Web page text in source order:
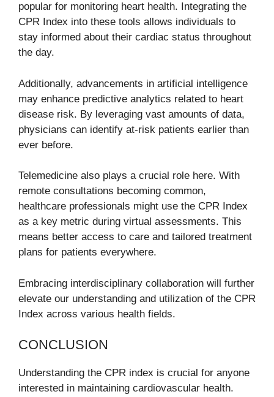
popular for monitoring heart health. Integrating the
CPR Index into these tools allows individuals to
stay informed about their cardiac status throughout
the day.
Additionally, advancements in artificial intelligence
may enhance predictive analytics related to heart
disease risk. By leveraging vast amounts of data,
physicians can identify at-risk patients earlier than
ever before.
Telemedicine also plays a crucial role here. With
remote consultations becoming common,
healthcare professionals might use the CPR Index
as a key metric during virtual assessments. This
means better access to care and tailored treatment
plans for patients everywhere.
Embracing interdisciplinary collaboration will further
elevate our understanding and utilization of the CPR
Index across various health fields.
CONCLUSION
Understanding the CPR index is crucial for anyone
interested in maintaining cardiovascular health.